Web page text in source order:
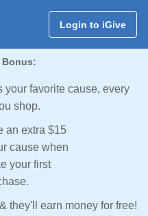
Login to iGive
favorite cause, every
shop.
an extra $15
cause when
your first
they'll earn money for free!